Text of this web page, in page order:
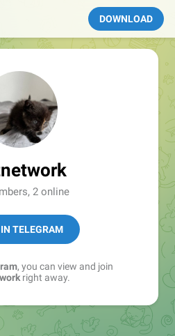
DOWNLOAD
2 online
TELEGRAM
, you can view and join
right away.